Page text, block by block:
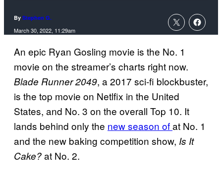
By Stephen G.
March 30, 2022, 11:29am
An epic Ryan Gosling movie is the No. 1
movie on the streamer’s charts right now.
Blade Runner 2049, a 2017 sci-fi blockbuster,
is the top movie on Netlfix in the United
States, and No. 3 on the overall Top 10. It
lands behind only the new season ofat No. 1
and the new baking competition show, Is It
Cake?at No. 2.